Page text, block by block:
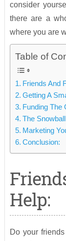
consider
there are a
where you are
Table of
Friends And
Getting A
Funding The
The
Marketing
Conclusion:
Help:
Do your